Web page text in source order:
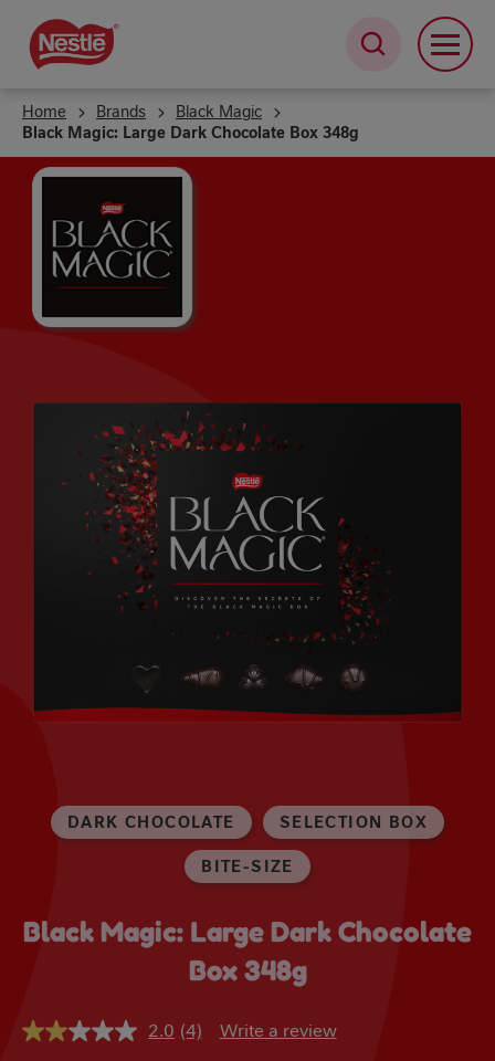
main
content
Home Brands
Black Magic
Black Magic: Large Dark Chocolate Box 348g
DARK CHOCOLATE SELECTION BOX
BITE-SIZE
Black Magic: Large Dark Chocolate
Box 348g
2.0 2.0 (4) Write a review